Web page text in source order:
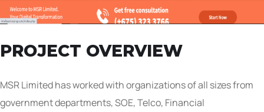
PROJECT OVERVIEW
MSR Limited has worked with organizations of all sizes from
government departments, SOE, Telco, Financial